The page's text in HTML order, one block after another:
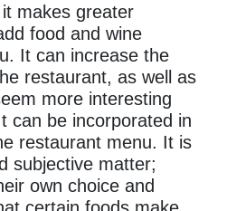
makes greater
food and wine
It can increase the
restaurant, as well as
more interesting
can be incorporated in
restaurant menu. It is
subjective matter;
own choice and
certain foods make